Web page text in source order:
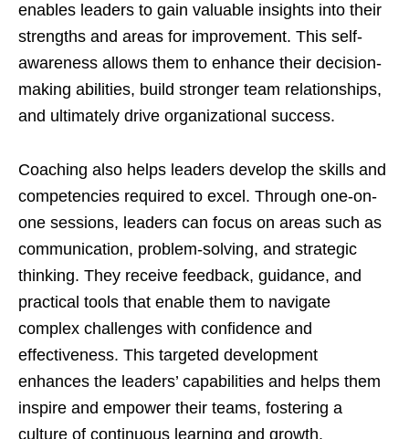
enables leaders to gain valuable insights into their
strengths and areas for improvement. This self-
awareness allows them to enhance their decision-
making abilities, build stronger team relationships,
and ultimately drive organizational success.
Coaching also helps leaders develop the skills and
competencies required to excel. Through one-on-
one sessions, leaders can focus on areas such as
communication, problem-solving, and strategic
thinking. They receive feedback, guidance, and
practical tools that enable them to navigate
complex challenges with confidence and
effectiveness. This targeted development
enhances the leaders’ capabilities and helps them
inspire and empower their teams, fostering a
culture of continuous learning and growth.